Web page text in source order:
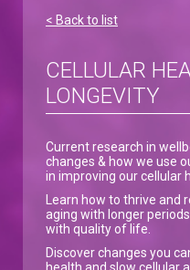
< Back to list
CELLULAR
LONGEVITY
Current research in
changes & how we use
in improving our cellular
Learn how to thrive
aging with longer
with quality of life.
Discover changes you
health and slow cellular